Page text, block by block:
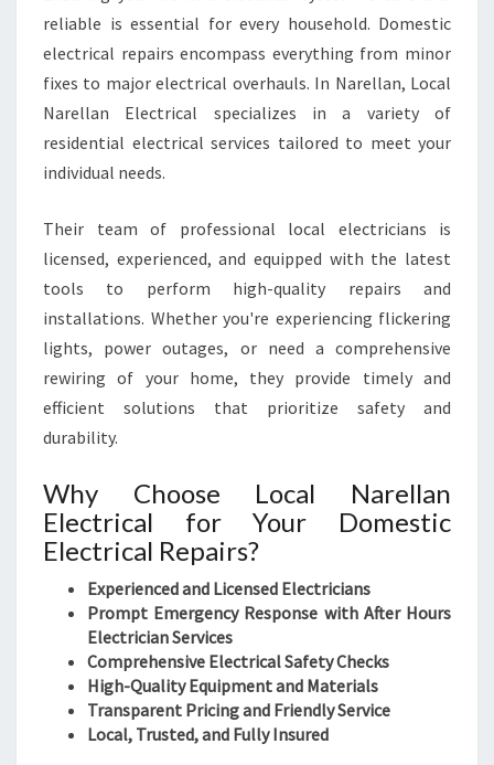
reliable is essential for every household. Domestic
electrical repairs encompass everything from minor
fixes to major electrical overhauls. In Narellan, Local
Narellan Electrical specializes in a variety of
residential electrical services tailored to meet your
individual needs.
Their team of professional local electricians is
licensed, experienced, and equipped with the latest
tools to perform high-quality repairs and
installations. Whether you're experiencing flickering
lights, power outages, or need a comprehensive
rewiring of your home, they provide timely and
efficient solutions that prioritize safety and
durability.
Why Choose Local Narellan
Electrical for Your Domestic
Electrical Repairs?
Experienced and Licensed Electricians
Prompt Emergency Response with After Hours
Electrician Services
Comprehensive Electrical Safety Checks
High-Quality Equipment and Materials
Transparent Pricing and Friendly Service
Local, Trusted, and Fully Insured